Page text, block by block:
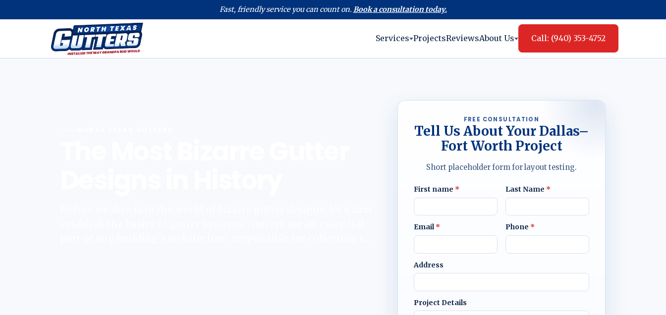
Fast, friendly service you can count on. Book a consultation today.
Services ProjectsReviewsAbout Us Call: (940) 353-4752
FREE CONSULTATION
Tell Us About Your Dallas–
Fort Worth Project
Short placeholder form for layout testing.
First name * Last Name *
Email* Phone *
Address
Project Details